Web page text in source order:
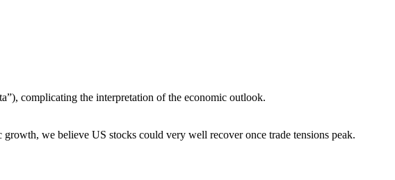
complicating the interpretation of the economic outlook.
we believe US stocks could very well recover once trade tensions peak.